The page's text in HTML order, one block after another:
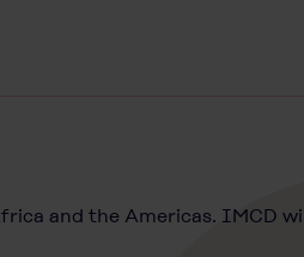
and the Americas. IMCD